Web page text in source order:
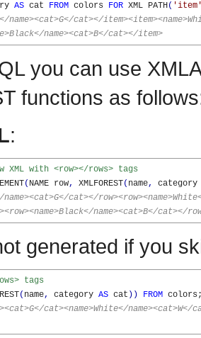
AS cat FROM colors FOR XML PATH(
name><cat>G</cat></
name><cat>B</cat></item>
you can use
functions as
:
with <row></rows> tags
( NAME row, XMLFOREST( name,
name><cat>G</cat></
name><cat>B</cat></
generated if you
tags
( name, category AS cat ) ) FROM
cat><name>White</name><cat>W</